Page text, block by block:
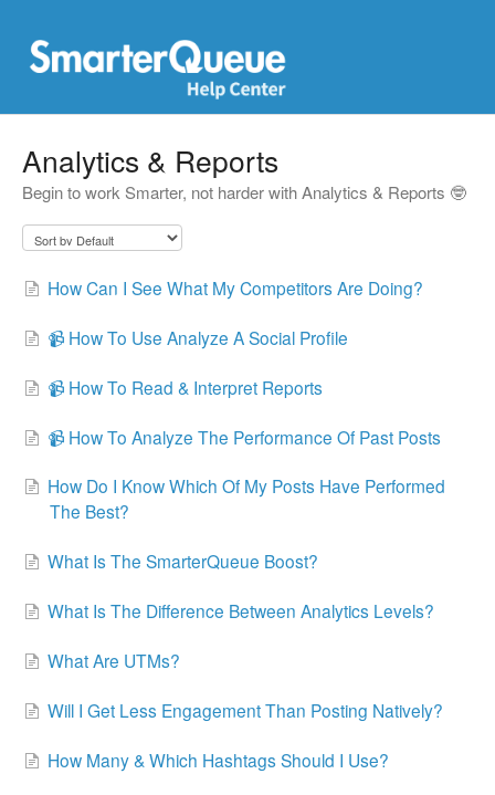
Analytics & Reports
Begin to work Smarter, not harder with Analytics & Reports 🤓
How Can I See What My Competitors Are Doing?
📹 How To Use Analyze A Social Profile
📹 How To Read & Interpret Reports
📹 How To Analyze The Performance Of Past Posts
How Do I Know Which Of My Posts Have Performed
The Best?
What Is The SmarterQueue Boost?
What Is The Difference Between Analytics Levels?
What Are UTMs?
Will I Get Less Engagement Than Posting Natively?
How Many & Which Hashtags Should I Use?